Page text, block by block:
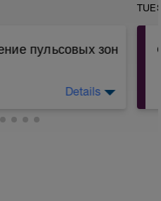
пульсовых зон
или
Details